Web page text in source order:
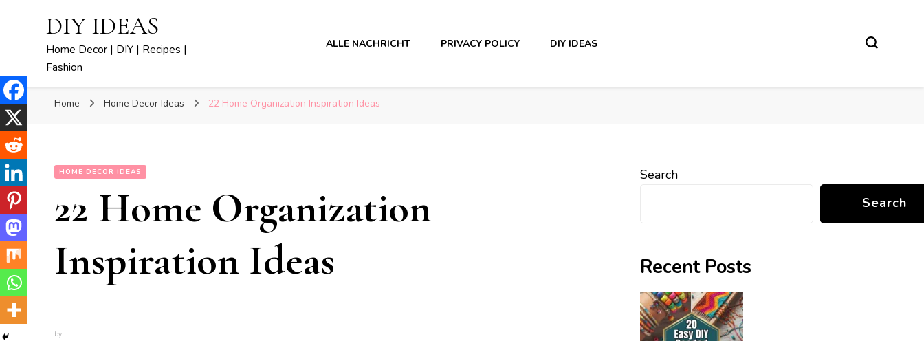
DIY IDEAS
Home Decor | DIY | Recipes |
Fashion
ALLE NACHRICHT PRIVACY POLICY DIY IDEAS
Home Home Decor Ideas 22 Home Organization Inspiration Ideas
HOME DECOR IDEAS
22 Home Organization
Inspiration Ideas
by
Search
Search
Recent Posts